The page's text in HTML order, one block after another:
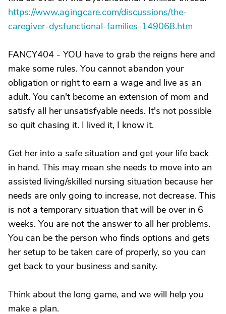
https://www.agingcare.com/discussions/the-
caregiver-dysfunctional-families-149068.htm
FANCY404 - YOU have to grab the reigns here and
make some rules. You cannot abandon your
obligation or right to earn a wage and live as an
adult. You can't become an extension of mom and
satisfy all her unsatisfyable needs. It's not possible
so quit chasing it. I lived it, I know it.
Get her into a safe situation and get your life back
in hand. This may mean she needs to move into an
assisted living/skilled nursing situation because her
needs are only going to increase, not decrease. This
is not a temporary situation that will be over in 6
weeks. You are not the answer to all her problems.
You can be the person who finds options and gets
her setup to be taken care of properly, so you can
get back to your business and sanity.
Think about the long game, and we will help you
make a plan.